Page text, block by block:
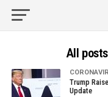
All
Trump
Update